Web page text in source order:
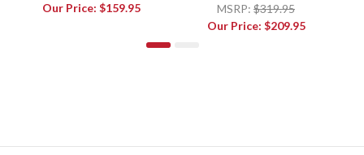
Our Price: $159.95 MSRP: $319.95
Our Price: $209.95